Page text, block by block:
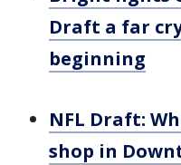
Draft a far
beginning
NFL Draft:
shop in